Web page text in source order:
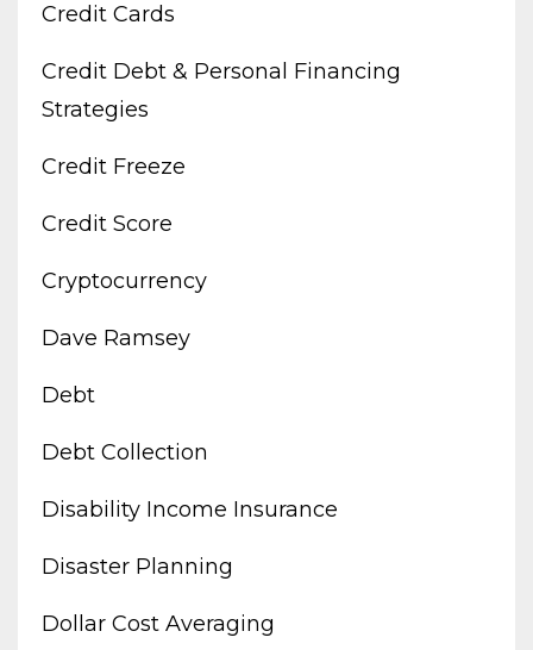
Credit Cards
Credit Debt & Personal Financing
Strategies
Credit Freeze
Credit Score
Cryptocurrency
Dave Ramsey
Debt
Debt Collection
Disability Income Insurance
Disaster Planning
Dollar Cost Averaging